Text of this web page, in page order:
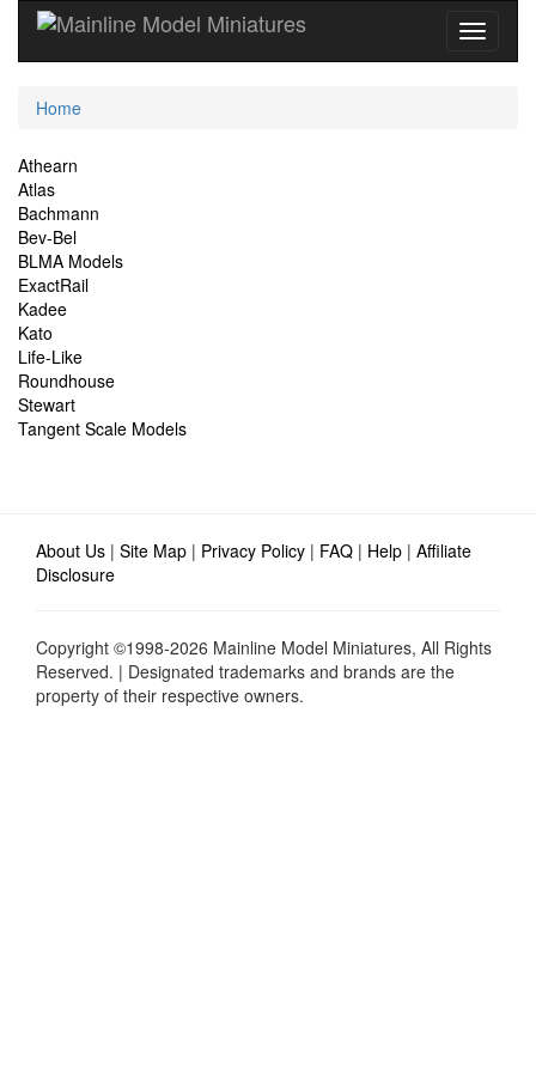
Current
Home
Site
Navigation
Athearn
Atlas
Bachmann
Bev-Bel
BLMA Models
ExactRail
Kadee
Kato
Life-Like
Roundhouse
Stewart
Tangent Scale Models
About Us | Site Map | Privacy Policy | FAQ | Help | Affiliate
Disclosure
Copyright ©1998-2026 Mainline Model Miniatures, All Rights
Reserved. | Designated trademarks and brands are the
property of their respective owners.